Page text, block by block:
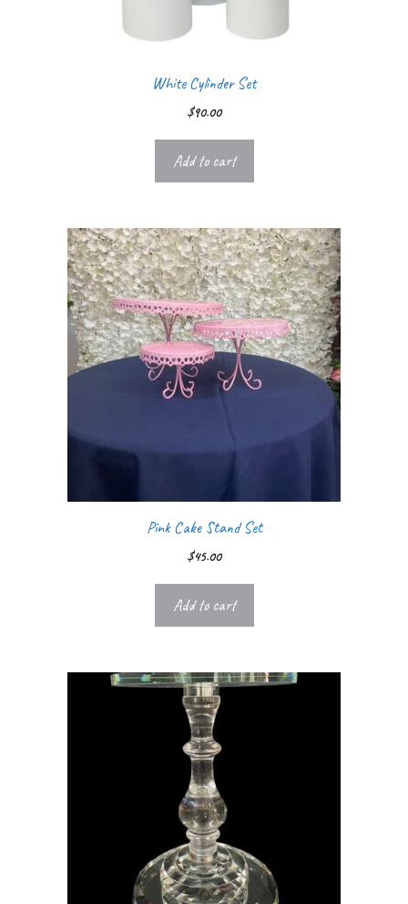
White Cylinder Set
$90.00
Add to cart
Pink Cake Stand Set
$45.00
Add to cart